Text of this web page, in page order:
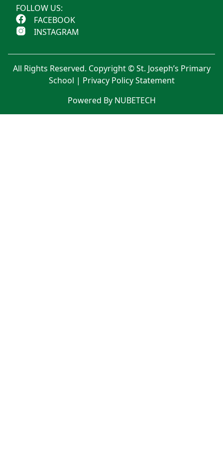
FOLLOW US:
FACEBOOK
INSTAGRAM
All Rights Reserved. Copyright © St. Joseph’s Primary
School | Privacy Policy Statement
Powered By NUBETECH